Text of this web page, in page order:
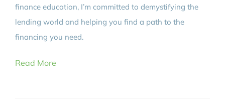
finance education, I’m committed to demystifying the
lending world and helping you find a path to the
financing you need.
Read More